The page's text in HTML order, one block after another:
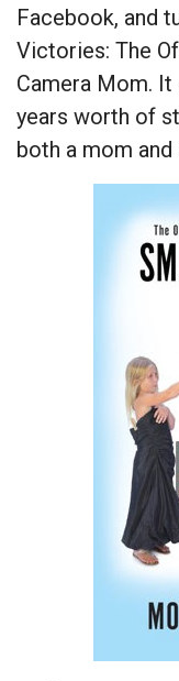
Facebook, and
Victories: The
Camera Mom.
years worth of
both a mom and